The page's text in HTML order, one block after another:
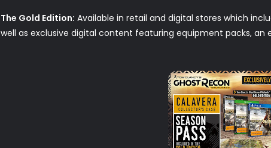
The Gold Edition: Available in retail and digital stores which
well as exclusive digital content featuring equipment packs, an